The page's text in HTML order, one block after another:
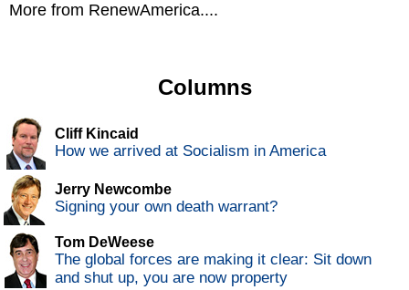
More from RenewAmerica....
Columns
Cliff Kincaid
How we arrived at Socialism in America
Jerry Newcombe
Signing your own death warrant?
Tom DeWeese
The global forces are making it clear: Sit down
and shut up, you are now property